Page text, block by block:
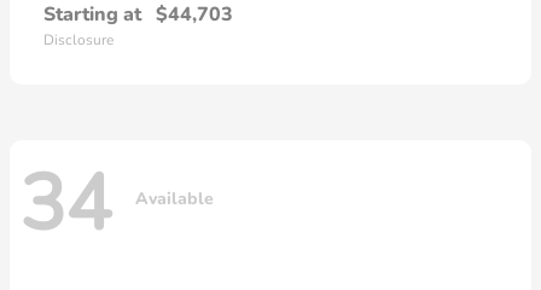
Starting at $44,703
Disclosure
34 Available